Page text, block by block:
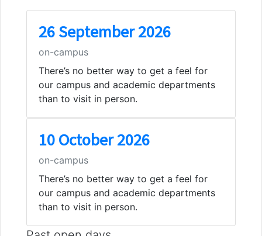
26 September 2026
on-campus
There’s no better way to get a feel for
our campus and academic departments
than to visit in person.
10 October 2026
on-campus
There’s no better way to get a feel for
our campus and academic departments
than to visit in person.